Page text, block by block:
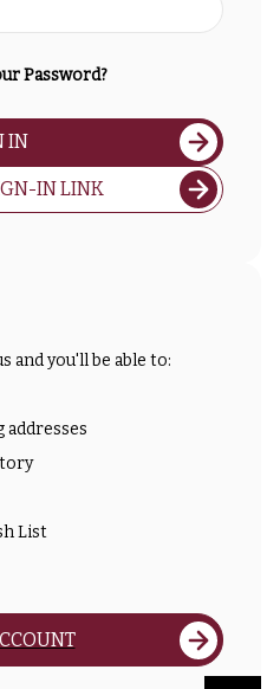
Password?
IN
IN LINK
and you'll be able to:
addresses
List